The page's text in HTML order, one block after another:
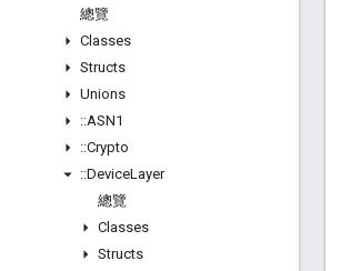
總覽
Classes
Structs
Unions
::ASN1
::Crypto
::DeviceLayer
總覽
Classes
Structs